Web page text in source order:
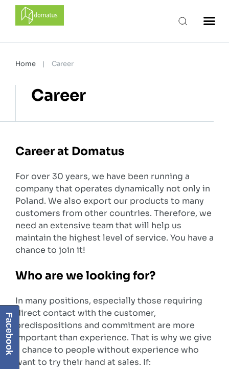
Home | Career
Career
Career at Domatus
For over 30 years, we have been running a
company that operates dynamically not only in
Poland. We also export our products to many
customers from other countries. Therefore, we
need an extensive team that will help us
maintain the highest level of service. You have a
chance to join it!
Who are we looking for?
In many positions, especially those requiring
direct contact with the customer,
predispositions and commitment are more
important than experience. That is why we give
a chance to people without experience who
want to try their hand at sales. If:
Facebook